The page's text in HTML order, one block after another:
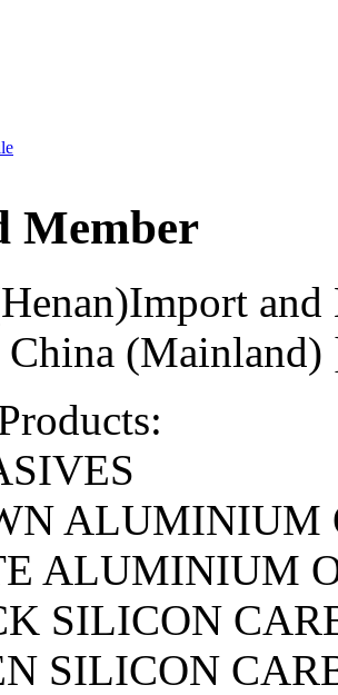
Member
China
ALUMINIUM
ALUMINIUM
SILICON
SILICON